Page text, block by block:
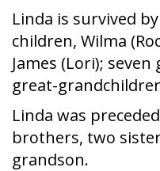
Linda is survived
children, Wilma
James (Lori);
great-
Linda was
brothers, two
grandson.